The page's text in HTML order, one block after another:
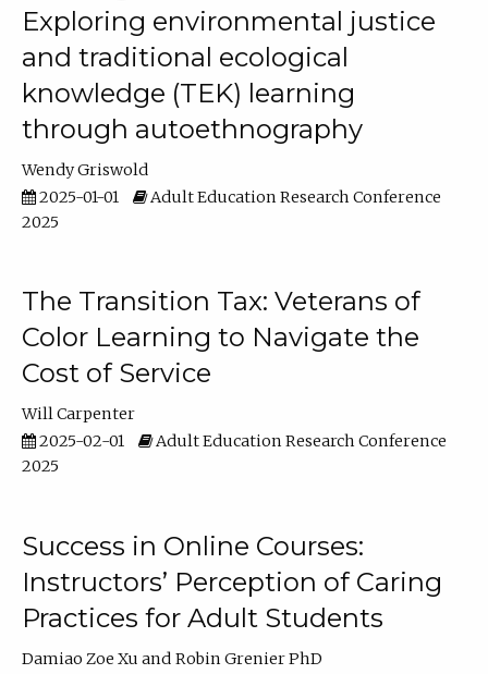
Exploring environmental justice
and traditional ecological
knowledge (TEK) learning
through autoethnography
Wendy Griswold
2025-01-01
Adult Education Research Conference
2025
The Transition Tax: Veterans of
Color Learning to Navigate the
Cost of Service
Will Carpenter
2025-02-01
Adult Education Research Conference
2025
Success in Online Courses:
Instructors’ Perception of Caring
Practices for Adult Students
Damiao Zoe Xu
Robin Grenier PhD